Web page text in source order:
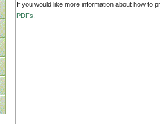
If you would like more information about how to
PDFs